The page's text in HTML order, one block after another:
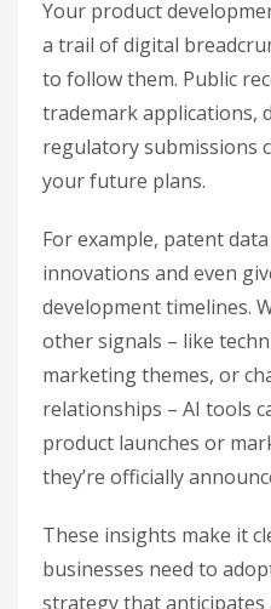
Your product
a trail of digital
to follow them. Public
trademark applications,
regulatory submissions
your future plans.
For example, patent
innovations and even
development timelines.
other signals – like
marketing themes, or
relationships – AI tools
product launches or
they’re officially
These insights make it
businesses need to
strategy that anticipates